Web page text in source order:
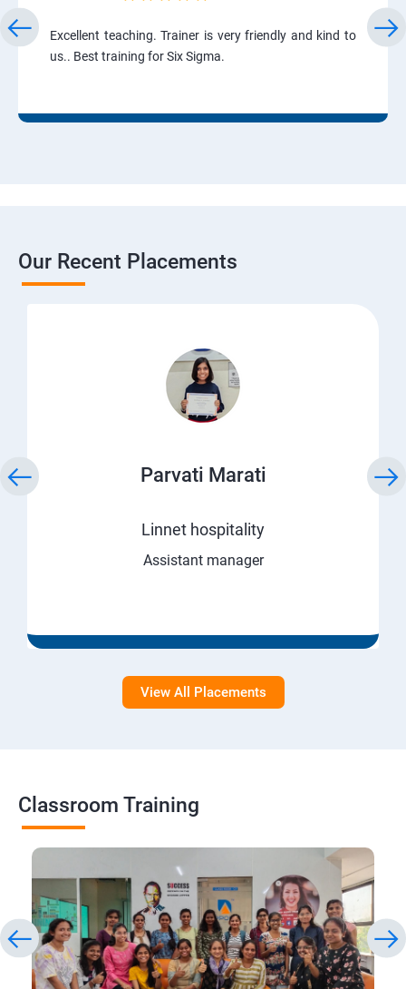
Excellent teaching. Trainer is very friendly and kind to
us.. Best training for Six Sigma.
Our Recent Placements
Parvati Marati
Linnet hospitality
Assistant manager
View All Placements
Classroom Training